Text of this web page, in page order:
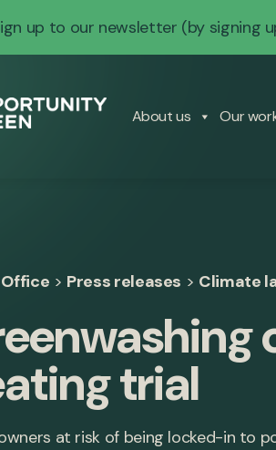
up to our newsletter (by signing
About us Our
> Press releases > Climate
trial
at risk of being locked-in to